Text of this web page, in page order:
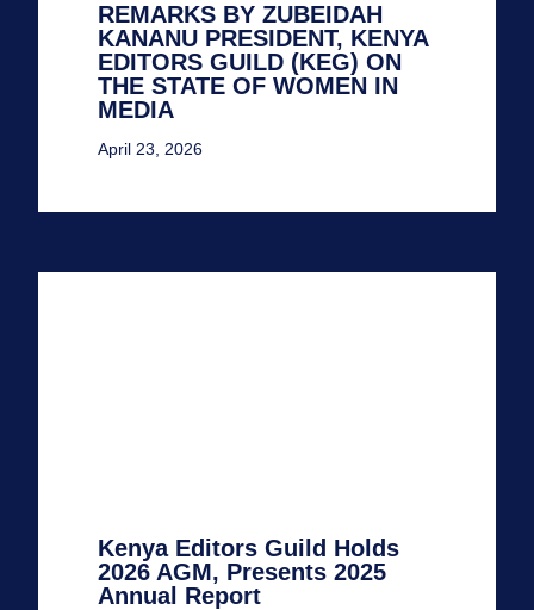
REMARKS BY ZUBEIDAH
KANANU PRESIDENT, KENYA
EDITORS GUILD (KEG) ON
THE STATE OF WOMEN IN
MEDIA
April 23, 2026
Kenya Editors Guild Holds
2026 AGM, Presents 2025
Annual Report